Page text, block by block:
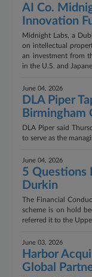
AI Co.
Innovation
Midnight Labs, a
on intellectual
an investment from
in the U.S. and
June 04, 2026
DLA Piper
Birmingham
DLA Piper said
to serve as the
June 04, 2026
5 Questions
Durkin
The Financial
scheme is on hold
referred it to the
June 03, 2026
Harbor
Global